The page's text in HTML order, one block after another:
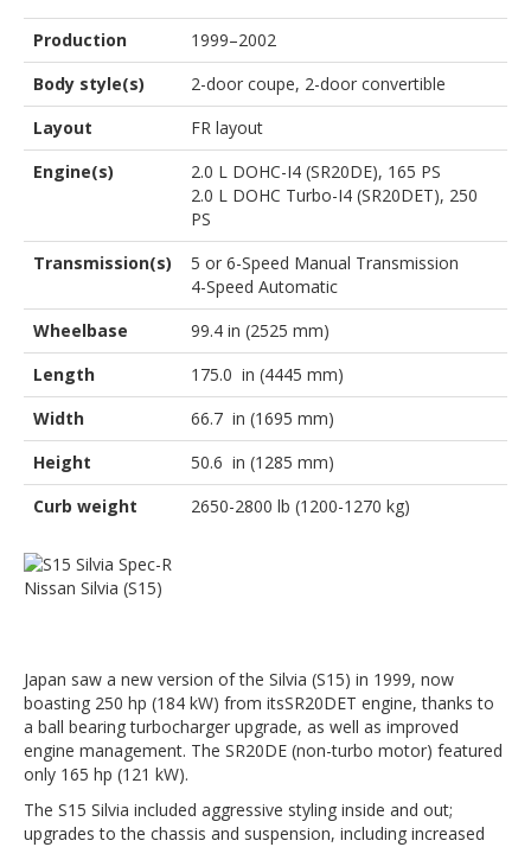
Production
1999–2002
Body style(s)
2-door coupe, 2-door convertible
Layout
FR layout
Engine(s)
2.0 L DOHC-I4 (SR20DE), 165 PS
2.0 L DOHC Turbo-I4 (SR20DET), 250
PS
Transmission(s)
5 or 6-Speed Manual Transmission
4-Speed Automatic
Wheelbase
99.4 in (2525 mm)
Length
175.0 in (4445 mm)
Width
66.7 in (1695 mm)
Height
50.6 in (1285 mm)
Curb weight
2650-2800 lb (1200-1270 kg)
Nissan Silvia (S15)
Japan saw a new version of the Silvia (S15) in 1999, now
boasting 250 hp (184 kW) from itsSR20DET engine, thanks to
a ball bearing turbocharger upgrade, as well as improved
engine management. The SR20DE (non-turbo motor) featured
only 165 hp (121 kW).
The S15 Silvia included aggressive styling inside and out;
upgrades to the chassis and suspension, including increased